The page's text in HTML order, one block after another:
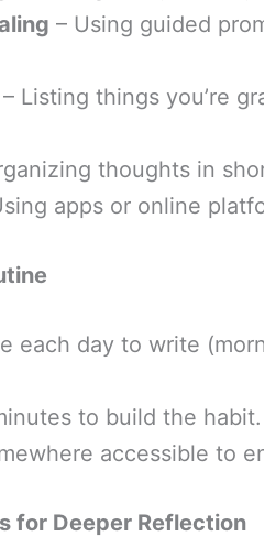
– Using guided
– Listing things you’re
thoughts in
apps or online
each day to write
to build the habit.
accessible to
for Deeper Reflection